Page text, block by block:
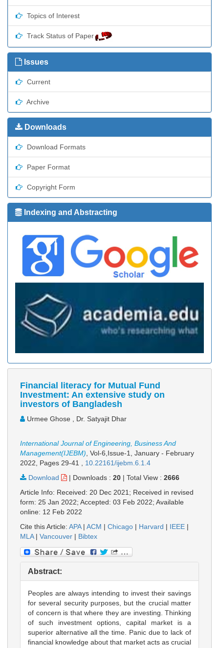
Topics of Interest
Track Status of Paper
Issues
Current
Archive
Downloads
Download Formats
Paper Format
Copyright Form
Indexing and Abstracting
Financial literacy for Mutual Fund
Investment: An extensive study on
investors of Bangladesh
Urmee Ghose , Dr. Satyajit Dhar
International Journal of Engineering, Business And
Management(IJEBM), Vol-6,Issue-1, January - February
2022, Pages 29-41 , 10.22161/ijebm.6.1.4
Download
| Downloads : 20 | Total View : 2666
Article Info: Received: 20 Dec 2021; Received in revised
form: 25 Jan 2022; Accepted: 03 Feb 2022; Available
online: 12 Feb 2022
Cite this Article: APA| ACM | Chicago | Harvard | IEEE |
MLA| Vancouver | Bibtex
Abstract:
Peoples are always intending to invest their savings
for several security purposes, but the crucial matter
of concern is that where they are investing. Thinking
of such investment options, capital market is a
superior alternative all the time. Panic due to lack of
financial knowledge about that market acts as crucial